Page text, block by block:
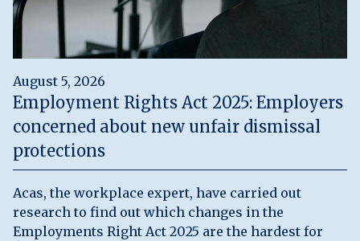
August 5, 2026
Employment Rights Act 2025: Employers
concerned about new unfair dismissal
protections
Acas, the workplace expert, have carried out
research to find out which changes in the
Employments Right Act 2025 are the hardest for